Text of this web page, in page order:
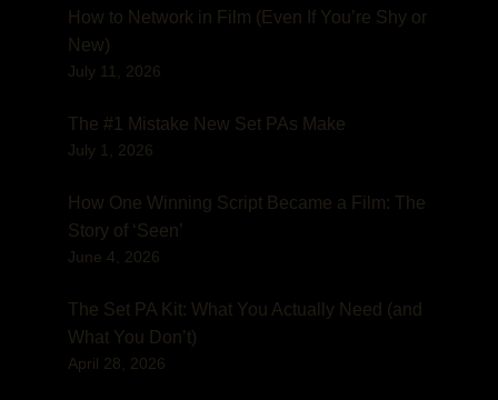
How to Network in Film (Even If You’re Shy or
New)
July 11, 2026
The #1 Mistake New Set PAs Make
July 1, 2026
How One Winning Script Became a Film: The
Story of ‘Seen’
June 4, 2026
The Set PA Kit: What You Actually Need (and
What You Don’t)
April 28, 2026